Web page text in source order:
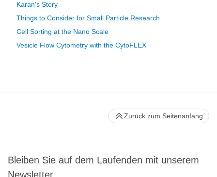
Karan's Story
Things to Consider for Small Particle Research
Cell Sorting at the Nano Scale
Vesicle Flow Cytometry with the CytoFLEX
Bleiben Sie auf dem Laufenden mit unserem
Newsletter.
Zurück zum Seitenanfang